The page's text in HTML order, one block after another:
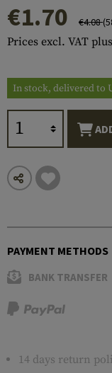
€1.70 €4.08
Prices excl. VAT
In stock, delivered to
PAYMENT METHODS
BANK TRANSFER
14 days return